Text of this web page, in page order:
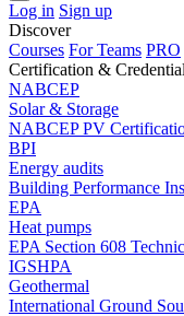
Log in Sign up
Discover
Courses For Teams PRO
Certification &
NABCEP
Solar & Storage
NABCEP PV
BPI
Energy audits
Building Performance
EPA
Heat pumps
EPA Section 608
IGSHPA
Geothermal
International Ground